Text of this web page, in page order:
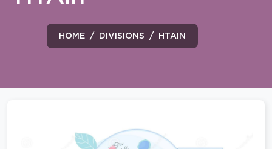
HOME DIVISIONS HTAIN